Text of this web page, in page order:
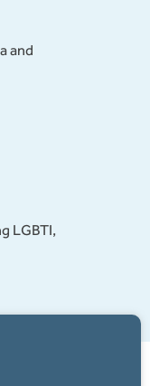
and
LGBTI,